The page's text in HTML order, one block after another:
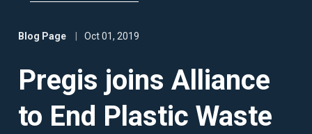
Blog Page Oct 01, 2019
Pregis joins Alliance
to End Plastic Waste